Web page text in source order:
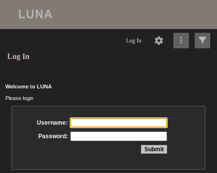
Log In
Log In
Welcome to LUNA
Please login
Username:
Password: